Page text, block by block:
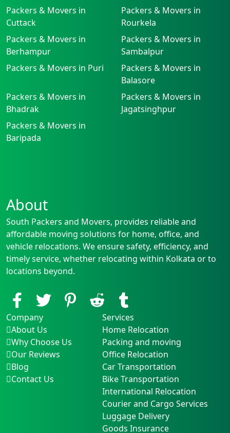
Packers & Movers in
Cuttack
Packers & Movers in
Rourkela
Packers & Movers in
Berhampur
Packers & Movers in
Sambalpur
Packers & Movers in Puri
Packers & Movers in
Balasore
Packers & Movers in
Bhadrak
Packers & Movers in
Jagatsinghpur
Packers & Movers in
Baripada
About
South Packers and Movers, provides reliable and
affordable moving solutions for home, office, and
vehicle relocations. We ensure safety, efficiency, and
timely service, whether relocating within Kolkata or to
locations beyond.
Company
About Us
Why Choose Us
Our Reviews
Blog
Contact Us
Services
Home Relocation
Packing and moving
Office Relocation
Car Transportation
Bike Transportation
International Relocation
Courier and Cargo Services
Luggage Delivery
Goods Insurance